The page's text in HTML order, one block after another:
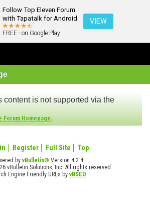
Follow Top Eleven Forum
with Tapatalk for Android
FREE - on Google Play
VIEW
content is not supported via the
Homepage.
Register Full Site Top
byvBulletin® Version 4.2.4
vBulletin Solutions, Inc. All rights reserved.
Engine Friendly URLs byvBSEO